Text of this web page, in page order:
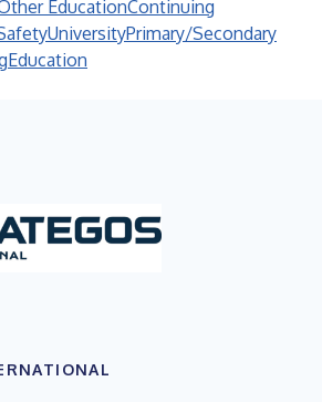
EducationContinuing
UniversityPrimary/Secondary
Education